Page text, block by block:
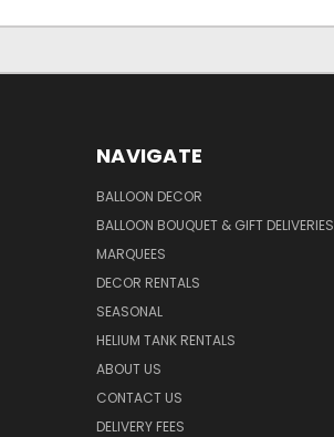
NAVIGATE
BALLOON DECOR
BALLOON BOUQUET & GIFT DELIVERIES
MARQUEES
DECOR RENTALS
SEASONAL
HELIUM TANK RENTALS
ABOUT US
CONTACT US
DELIVERY FEES